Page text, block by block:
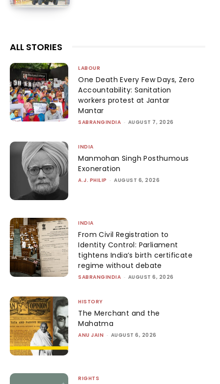
ALL STORIES
LABOUR
One Death Every Few Days, Zero
Accountability: Sanitation
workers protest at Jantar
Mantar
SABRANGINDIA - AUGUST 7, 2026
INDIA
Manmohan Singh Posthumous
Exoneration
A.J. PHILIP - AUGUST 6, 2026
INDIA
From Civil Registration to
Identity Control: Parliament
tightens India’s birth certificate
regime without debate
SABRANGINDIA - AUGUST 6, 2026
HISTORY
The Merchant and the
Mahatma
ANU JAIN - AUGUST 6, 2026
RIGHTS